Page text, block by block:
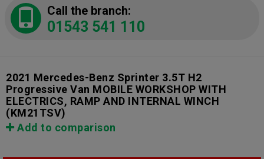
Call the branch:
01543 541 110
2021 Mercedes-Benz Sprinter 3.5T H2
Progressive Van MOBILE WORKSHOP WITH
ELECTRICS, RAMP AND INTERNAL WINCH
(KM21TSV)
Add to comparison